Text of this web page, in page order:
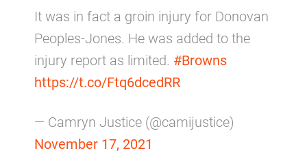
It was in fact a groin injury for Donovan
Peoples-Jones. He was added to the
injury report as limited. #Browns
https://t.co/Ftq6dcedRR
— Camryn Justice (@camijustice)
November 17, 2021